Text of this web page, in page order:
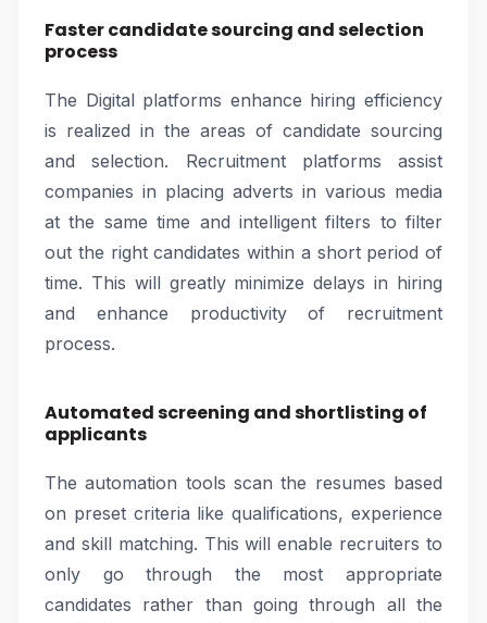
Faster candidate sourcing and selection
process
The Digital platforms enhance hiring efficiency
is realized in the areas of candidate sourcing
and selection. Recruitment platforms assist
companies in placing adverts in various media
at the same time and intelligent filters to filter
out the right candidates within a short period of
time. This will greatly minimize delays in hiring
and enhance productivity of recruitment
process.
Automated screening and shortlisting of
applicants
The automation tools scan the resumes based
on preset criteria like qualifications, experience
and skill matching. This will enable recruiters to
only go through the most appropriate
candidates rather than going through all the